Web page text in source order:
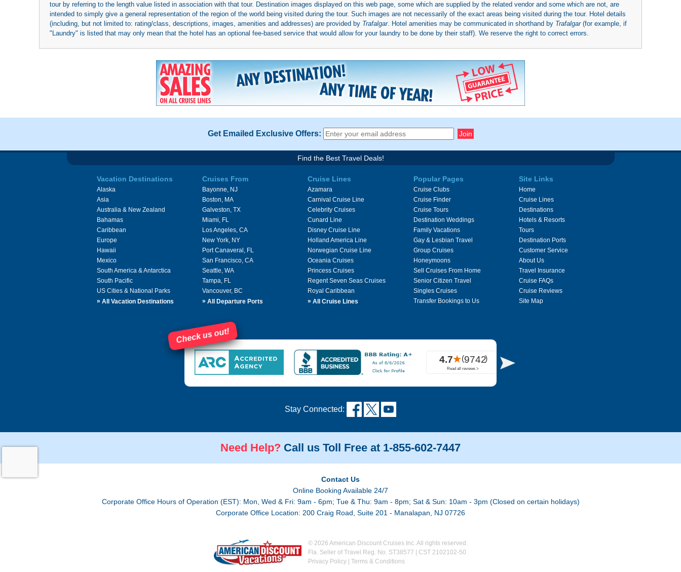
tour by referring to the length value listed in association with that tour. Destination images displayed on this web page, some which are supplied by the related vendor and some which are not, are
intended to simply give a general representation of the region of the world being visited during the tour. Such images are not necessarily of the exact areas being visited during the tour. Hotel details
(including, but not limited to: rating/class, descriptions, images, amenities and addresses) are provided by Trafalgar. Hotel amenities may be communicated in shorthand by Trafalgar(for example, if
"Laundry" is listed that may only mean that the hotel has an optional fee-based service that would allow for your laundry to be done by their staff). We reserve the right to correct errors.
Get Emailed Exclusive Offers:
Find the Best Travel Deals!
Vacation Destinations
Alaska
Asia
Australia & New Zealand
Bahamas
Caribbean
Europe
Hawaii
Mexico
South America & Antarctica
South Pacific
US Cities & National Parks
» All Vacation Destinations
Cruises From
Bayonne, NJ
Boston, MA
Galveston, TX
Miami, FL
Los Angeles, CA
New York, NY
Port Canaveral, FL
San Francisco, CA
Seattle, WA
Tampa, FL
Vancouver, BC
» All Departure Ports
Cruise Lines
Azamara
Carnival Cruise Line
Celebrity Cruises
Cunard Line
Disney Cruise Line
Holland America Line
Norwegian Cruise Line
Oceania Cruises
Princess Cruises
Regent Seven Seas Cruises
Royal Caribbean
» All Cruise Lines
Popular Pages
Cruise Clubs
Cruise Finder
Cruise Tours
Destination Weddings
Family Vacations
Gay & Lesbian Travel
Group Cruises
Honeymoons
Sell Cruises From Home
Senior Citizen Travel
Singles Cruises
Transfer Bookings to Us
Site Links
Home
Cruise Lines
Destinations
Hotels & Resorts
Tours
Destination Ports
Customer Service
About Us
Travel Insurance
Cruise FAQs
Cruise Reviews
Site Map
Check us out!
Stay Connected:
Need Help? Call us Toll Free at 1-855-602-7447
Contact Us
Online Booking Available 24/7
Corporate Office Hours of Operation (EST): Mon, Wed & Fri: 9am - 6pm; Tue & Thu: 9am - 8pm; Sat & Sun: 10am - 3pm (Closed on certain holidays)
Corporate Office Location: 200 Craig Road, Suite 201 - Manalapan, NJ 07726
© 2026 American Discount Cruises Inc. All rights reserved.
Fla. Seller of Travel Reg. No. ST38577 | CST 2102102-50
Privacy Policy| Terms & Conditions